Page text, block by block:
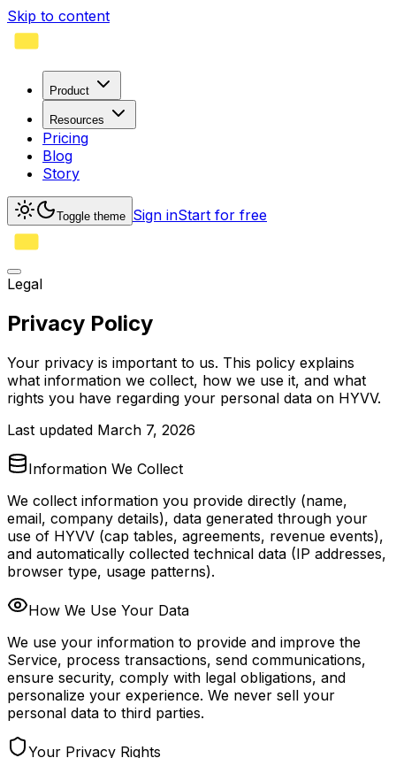
Skip to content
Product
Resources
Pricing
Blog
Story
Toggle theme Sign inStart for free
Legal
Privacy Policy
Your privacy is important to us. This policy explains
what information we collect, how we use it, and what
rights you have regarding your personal data on HYVV.
Last updated March 7, 2026
Information We Collect
We collect information you provide directly (name,
email, company details), data generated through your
use of HYVV (cap tables, agreements, revenue events),
and automatically collected technical data (IP addresses,
browser type, usage patterns).
How We Use Your Data
We use your information to provide and improve the
Service, process transactions, send communications,
ensure security, comply with legal obligations, and
personalize your experience. We never sell your
personal data to third parties.
Your Privacy Rights